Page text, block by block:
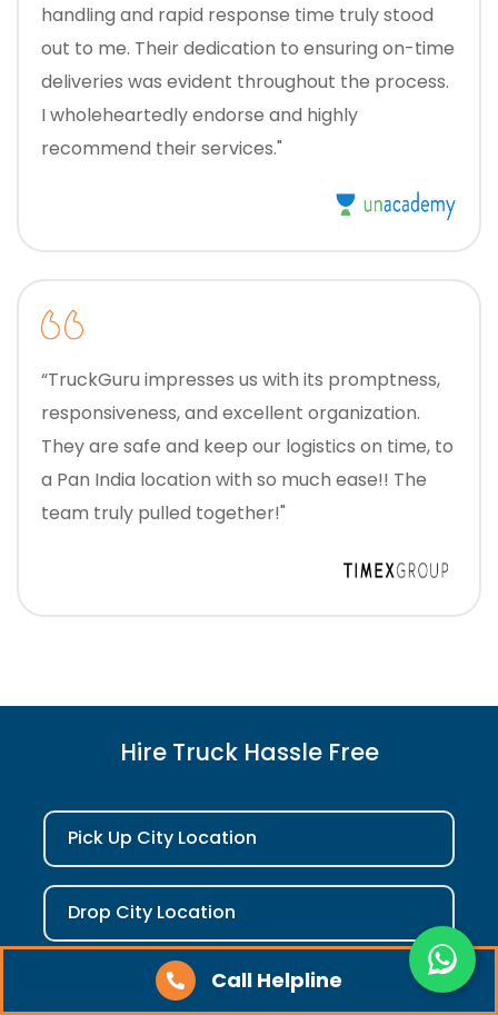
Call Helpline
handling and rapid response time truly stood
out to me. Their dedication to ensuring on-time
deliveries was evident throughout the process.
I wholeheartedly endorse and highly
recommend their services."
“TruckGuru impresses us with its promptness,
responsiveness, and excellent organization.
They are safe and keep our logistics on time, to
a Pan India location with so much ease!! The
team truly pulled together!"
Hire Truck Hassle Free
Pick Up City Location
Drop City Location
Check Fare